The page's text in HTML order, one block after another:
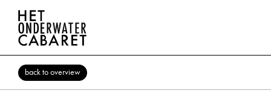
back to overview